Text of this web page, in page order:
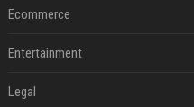
Ecommerce
Entertainment
Legal